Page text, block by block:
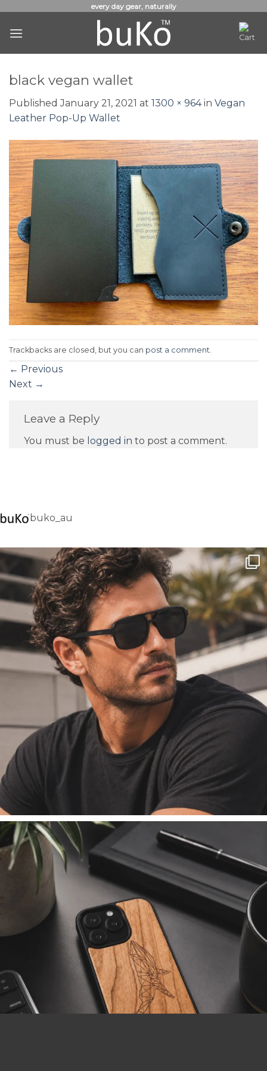
content
every day gear, naturally
black vegan wallet
PublishedJanuary 21, 2021 at 1300 × 964in Vegan
Leather Pop-Up Wallet
Trackbacks are closed, but you can post a comment
← Previous
Next →
Leave a Reply
You must be logged in to post a comment.
buko_au